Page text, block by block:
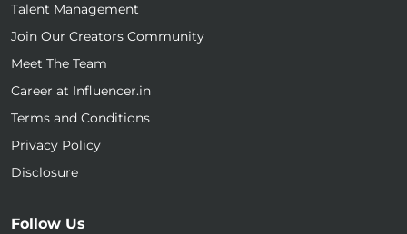
Talent Management
Join Our Creators Community
Meet The Team
Career at Influencer.in
Terms and Conditions
Privacy Policy
Disclosure
Follow Us